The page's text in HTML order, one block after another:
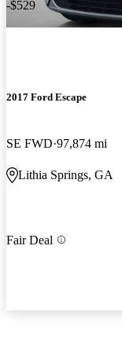
-$529
2017 Ford Escape
SE FWD 97,874 mi
Lithia Springs, GA
Fair Deal